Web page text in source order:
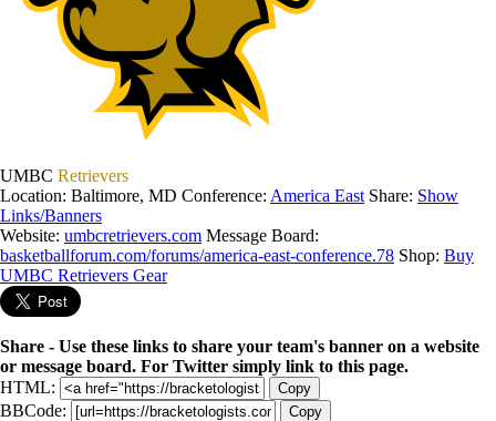
UMBC Retrievers
Location: Baltimore, MD Conference: America East Share: Show
Links/Banners
Website: umbcretrievers.com Message Board:
basketballforum.com/forums/america-east-conference.78 Shop: Buy
UMBC Retrievers Gear
Share - Use these links to share your team's banner on a website
or message board. For Twitter simply link to this page.
HTML:
Copy
BBCode: Copy